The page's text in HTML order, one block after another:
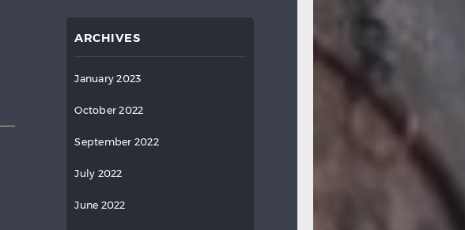
ARCHIVES
January 2023
October 2022
September 2022
July 2022
June 2022